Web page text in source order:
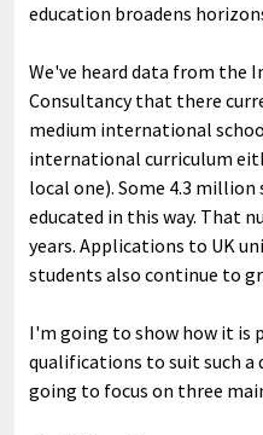
education broadens
We've heard data from the
Consultancy that there
medium international
international curriculum
local one). Some 4.3
educated in this way. That
years. Applications to UK
students also continue to
I'm going to show how it is
qualifications to suit such a
going to focus on three